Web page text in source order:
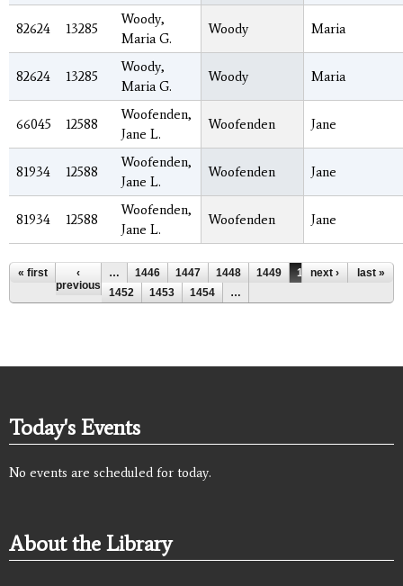
82624 13285
Woody,
Maria G.
Woody Maria
82624 13285
Woody,
Maria G.
Woody Maria
66045 12588
Woofenden,
Jane L.
Woofenden Jane
81934 12588
Woofenden,
Jane L.
Woofenden Jane
81934 12588
Woofenden,
Jane L.
Woofenden Jane
Pages
« first
‹
previous
… 1446 1447 1448 1449 1450
1451
1452
1453 1454 …
next › last »
Today's Events
No events are scheduled for today.
About the Library